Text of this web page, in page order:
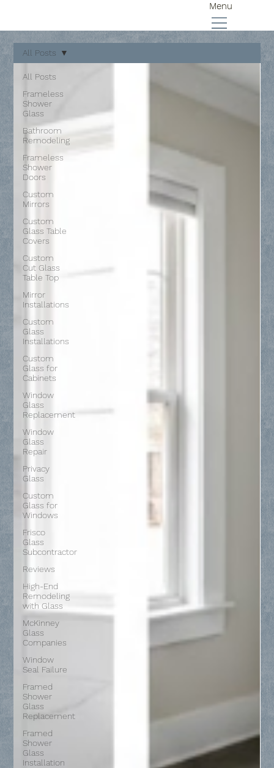
Menu
All Posts
Frameless
Shower
Glass
Bathroom
Remodeling
Frameless
Shower
Doors
Custom
Mirrors
Custom
Glass Table
Covers
Custom
Cut Glass
Table Top
Mirror
Installations
Custom
Glass
Installations
Custom
Glass for
Cabinets
Window
Glass
Replacement
Window
Glass
Repair
Privacy
Glass
Custom
Glass for
Windows
Frisco
Glass
Subcontractor
Reviews
High-End
Remodeling
with Glass
McKinney
Glass
Companies
Window
Seal Failure
Framed
Shower
Glass
Replacement
Framed
Shower
Glass
Installation
All Posts